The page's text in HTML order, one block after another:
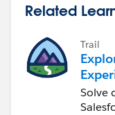
Related
Trail
Solve